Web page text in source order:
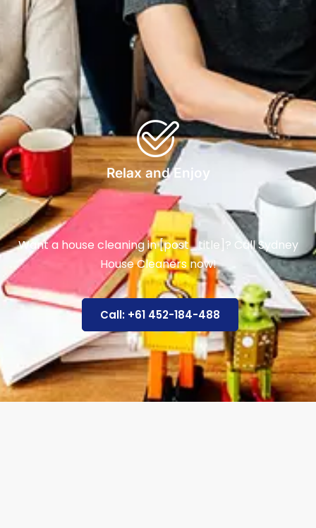
Relax and Enjoy
Want a house cleaning in [post_title]? Call Sydney
House Cleaners now!
Call: +61 452-184-488